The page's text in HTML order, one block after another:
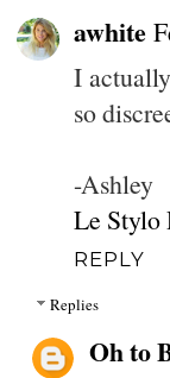
awhite
I
so
-Ashley
Le Stylo
REPLY
Replies
Oh to